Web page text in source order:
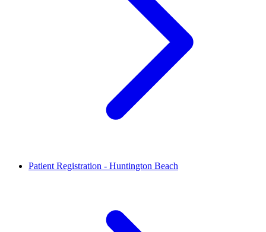
Patient Registration - Huntington Beach